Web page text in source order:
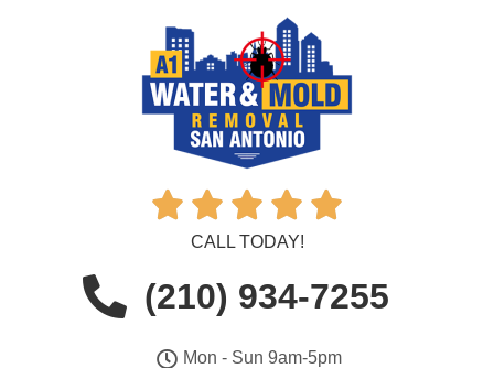
    
CALL TODAY!
(210) 934-7255
Mon - Sun 9am-5pm